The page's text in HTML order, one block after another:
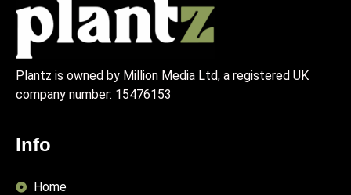
Plantz is owned by Million Media Ltd, a registered UK
company number: 15476153
Info
Home